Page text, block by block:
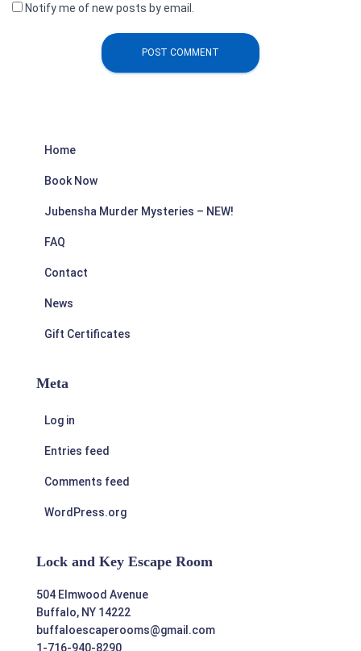
Notify me of new posts by email.
Home
Book Now
Jubensha Murder Mysteries – NEW!
FAQ
Contact
News
Gift Certificates
Meta
Log in
Entries feed
Comments feed
WordPress.org
Lock and Key Escape Room
504 Elmwood Avenue
Buffalo, NY 14222
buffaloescaperooms@gmail.com
1-716-940-8290